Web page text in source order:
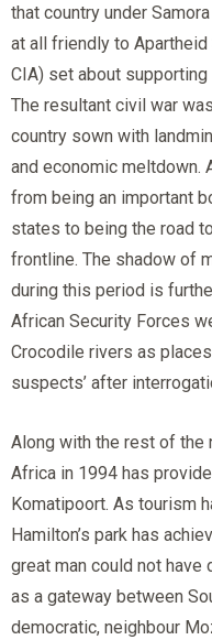
that country under
at all friendly to Apartheid
CIA) set about supporting
The resultant civil war
country sown with
and economic meltdown.
from being an important
states to being the road
frontline. The shadow of
during this period is
African Security Forces
Crocodile rivers as
suspects’ after
Along with the rest of the
Africa in 1994 has
Komatipoort. As tourism
Hamilton’s park has
great man could not
as a gateway between
democratic, neighbour